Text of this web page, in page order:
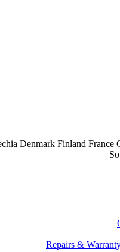
Denmark Finland France
Repairs &